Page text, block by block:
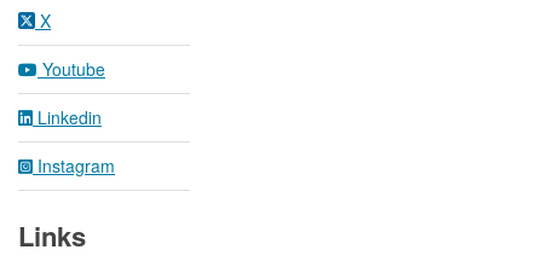
X
Youtube
Linkedin
Instagram
Links